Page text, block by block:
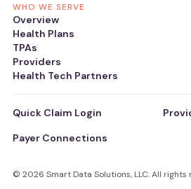
WHO WE SERVE
Overview
Health Plans
TPAs
Providers
Health Tech Partners
Quick Claim Login
Payer Connections
© 2026 Smart Data Solutions, LLC. All rights